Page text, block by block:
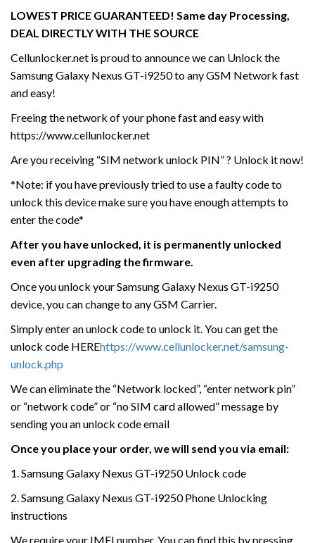
LOWEST PRICE GUARANTEED! Same day Processing,
DEAL DIRECTLY WITH THE SOURCE
Cellunlocker.net is proud to announce we can Unlock the
Samsung Galaxy Nexus GT-i9250 to any GSM Network fast
and easy!
Freeing the network of your phone fast and easy with
https://www.cellunlocker.net
Are you receiving “SIM network unlock PIN” ? Unlock it now!
*Note: if you have previously tried to use a faulty code to
unlock this device make sure you have enough attempts to
enter the code*
After you have unlocked, it is permanently unlocked
even after upgrading the firmware.
Once you unlock your Samsung Galaxy Nexus GT-i9250
device, you can change to any GSM Carrier.
Simply enter an unlock code to unlock it. You can get the
unlock code HEREhttps://www.cellunlocker.net/samsung-
unlock.php
We can eliminate the “Network locked”, “enter network pin”
or “network code” or “no SIM card allowed” message by
sending you an unlock code email
Once you place your order, we will send you via email:
1. Samsung Galaxy Nexus GT-i9250 Unlock code
2. Samsung Galaxy Nexus GT-i9250 Phone Unlocking
instructions
We require your IMEI number. You can find this by pressing